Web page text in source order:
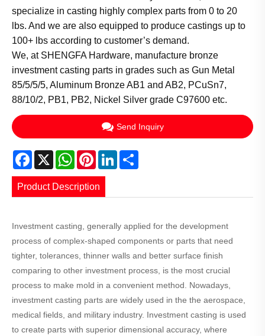
specialize in casting highly complex parts from 0 to 20
lbs. And we are also equipped to produce castings up to
100+ lbs according to customer’s demand.
We, at SHENGFA Hardware, manufacture bronze
investment casting parts in grades such as Gun Metal
85/5/5/5, Aluminum Bronze AB1 and AB2, PCuSn7,
88/10/2, PB1, PB2, Nickel Silver grade C97600 etc.
Send Inquiry
Facebook
X WhatsApp
PinterestLinkedIn
Product Description
Investment casting, generally applied for the development
process of complex-shaped components or parts that need
tighter, tolerances, thinner walls and better surface finish
comparing to other investment process, is the most crucial
process to make mold in a convenient method. Nowadays,
investment casting parts are widely used in the the aerospace,
medical fields, and military industry. Investment casting is used
to create parts with superior dimensional accuracy, where